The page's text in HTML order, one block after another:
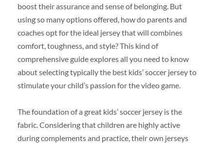
boost their assurance and sense of belonging. But
using so many options offered, how do parents and
coaches opt for the ideal jersey that will combines
comfort, toughness, and style? This kind of
comprehensive guide explores all you need to know
about selecting typically the best kids’ soccer jersey to
stimulate your child’s passion for the video game.
The foundation of a great kids’ soccer jersey is the
fabric. Considering that children are highly active
during complements and practice, their own jerseys